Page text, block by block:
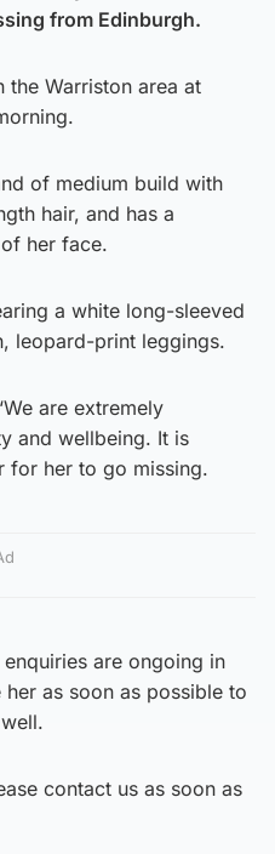
from Edinburgh.
the Warriston area at
of medium build with
hair, and has a
her face.
a white long-sleeved
leopard-print leggings.
are extremely
and wellbeing. It is
for her to go missing.
are ongoing in
as soon as possible to
contact us as soon as